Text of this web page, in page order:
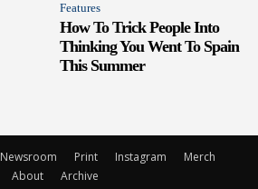
Features
How To Trick People Into
Thinking You Went To Spain
This Summer
Newsroom Print Instagram
Merch
About
Archive